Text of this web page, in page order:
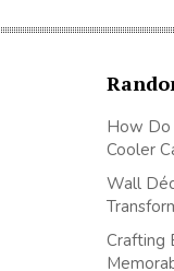
How Do
Cooler
Wall
Crafting